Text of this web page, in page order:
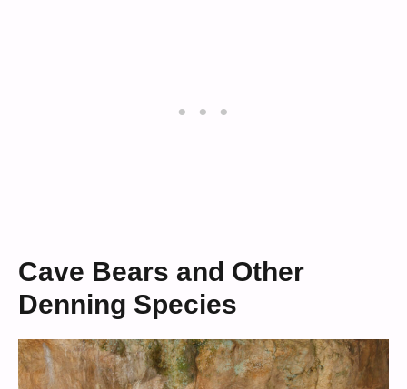
Cave Bears and Other
Denning Species